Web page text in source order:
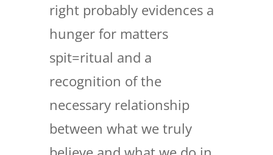
right probably evidences a
hunger for matters
spit=ritual and a
recognition of the
necessary relationship
between what we truly